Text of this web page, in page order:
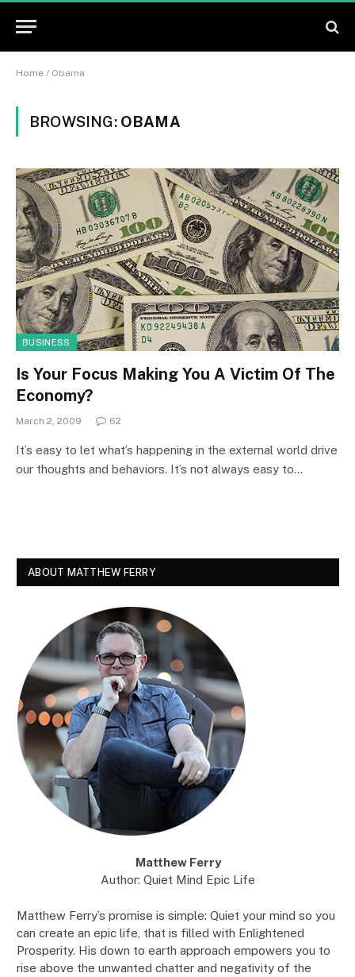
Home / Obama
BROWSING: OBAMA
BUSINESS
Is Your Focus Making You A Victim Of The
Economy?
March 2, 2009 62
It’s easy to let what’s happening in the external world drive
our thoughts and behaviors. It’s not always easy to…
ABOUT MATTHEW FERRY
Matthew Ferry
Author: Quiet Mind Epic Life
Matthew Ferry’s promise is simple: Quiet your mind so you
can create an epic life, that is filled with Enlightened
Prosperity. His down to earth approach empowers you to
rise above the unwanted chatter and negativity of the